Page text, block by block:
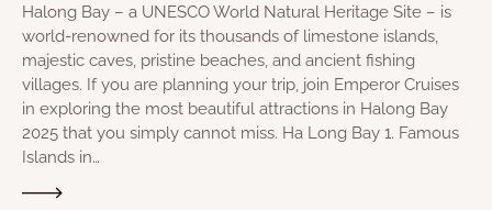
Halong Bay – a UNESCO World Natural Heritage Site – is
world-renowned for its thousands of limestone islands,
majestic caves, pristine beaches, and ancient fishing
villages. If you are planning your trip, join Emperor Cruises
in exploring the most beautiful attractions in Halong Bay
2025 that you simply cannot miss. Ha Long Bay 1. Famous
Islands in…